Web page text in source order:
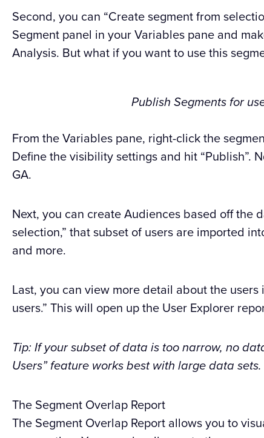
Second, you can “Create segment from
Segment panel in your Variables pane and
Analysis. But what if you want to use this
Publish Segments for
From the Variables pane, right-click the
Define the visibility settings and hit “Publish”.
GA.
Next, you can create Audiences based off the
selection,” that subset of users are imported
and more.
Last, you can view more detail about the
users.” This will open up the User Explorer
Tip: If your subset of data is too narrow, no
Users” feature works best with large data sets.
The Segment Overlap Report
The Segment Overlap Report allows you to